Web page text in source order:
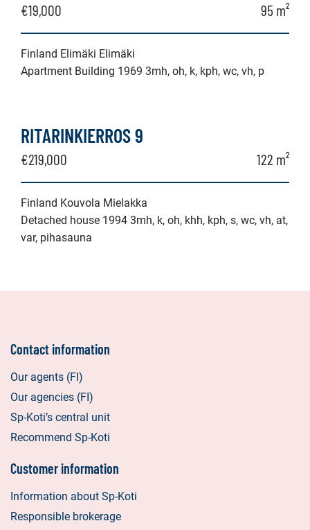
€19,000 95 m²
Finland Elimäki Elimäki
Apartment Building 1969 3mh, oh, k, kph, wc, vh, p
RITARINKIERROS 9
€219,000 122 m²
Finland Kouvola Mielakka
Detached house 1994 3mh, k, oh, khh, kph, s, wc, vh, at,
var, pihasauna
Contact information
Our agents (FI)
Our agencies (FI)
Sp-Koti’s central unit
Recommend Sp-Koti
Customer information
Information about Sp-Koti
Responsible brokerage